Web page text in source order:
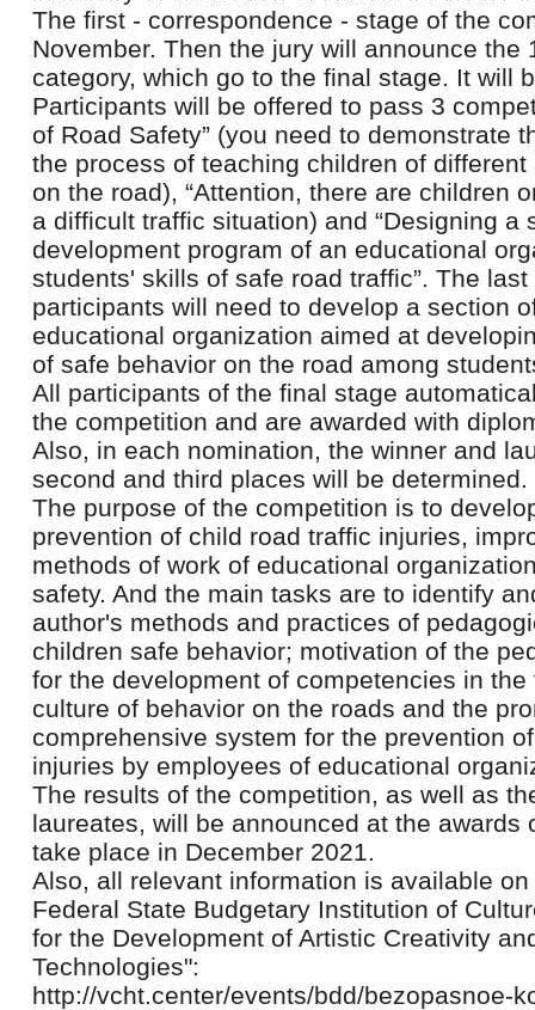
The first - correspondence - stage of the
November. Then the jury will announce the
category, which go to the final stage. It will
Participants will be offered to pass 3
of Road Safety” (you need to demonstrate
the process of teaching children of
on the road), “Attention, there are children
a difficult traffic situation) and “Designing a
development program of an educational
students' skills of safe road traffic”. The
participants will need to develop a section
educational organization aimed at
of safe behavior on the road among
All participants of the final stage
the competition and are awarded with
Also, in each nomination, the winner and
second and third places will be determined.
The purpose of the competition is to
prevention of child road traffic injuries,
methods of work of educational
safety. And the main tasks are to identify
author's methods and practices of
children safe behavior; motivation of the
for the development of competencies in
culture of behavior on the roads and the
comprehensive system for the prevention
injuries by employees of educational
The results of the competition, as well as
laureates, will be announced at the awards
take place in December 2021.
Also, all relevant information is available
Federal State Budgetary Institution of
for the Development of Artistic Creativity
Technologies":
http://vcht.center/events/bdd/bezopasnoe-